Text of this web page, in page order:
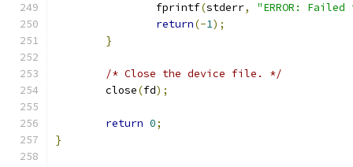
                fprintf
(stderr,
"ERROR:
return(-1);
}
/* Close the device file. */
        close
(fd);
return 0;
}